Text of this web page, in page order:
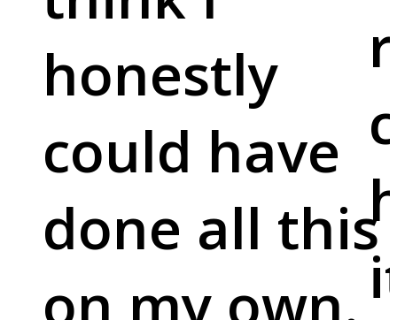
honestly
could have
done all this
on my own.